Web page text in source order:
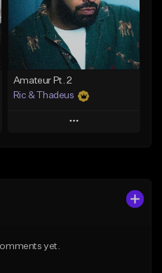
Download Item
From $34.99
Find similar
Amateur Pt. 2
Ric & Thadeus
Play
yet.